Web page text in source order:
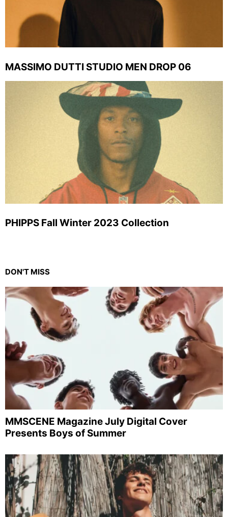
MASSIMO DUTTI STUDIO MEN DROP 06
PHIPPS Fall Winter 2023 Collection
DON'T MISS
MMSCENE Magazine July Digital Cover
Presents Boys of Summer